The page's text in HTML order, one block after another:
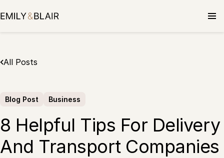
to
All Posts
Blog Post Business
8 Helpful Tips For Delivery
And Transport Companies